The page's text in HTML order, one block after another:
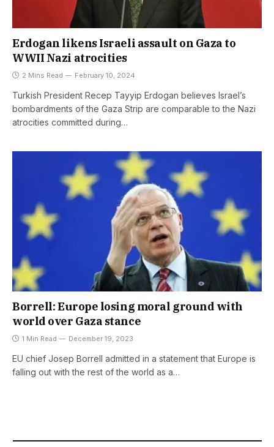
Erdogan likens Israeli assault on Gaza to
WWII Nazi atrocities
2 Mins Read February 10, 2024
Turkish President Recep Tayyip Erdogan believes Israel’s
bombardments of the Gaza Strip are comparable to the Nazi
atrocities committed during…
Borrell: Europe losing moral ground with
world over Gaza stance
1 Min Read December 19, 2023
EU chief Josep Borrell admitted in a statement that Europe is
falling out with the rest of the world as a…